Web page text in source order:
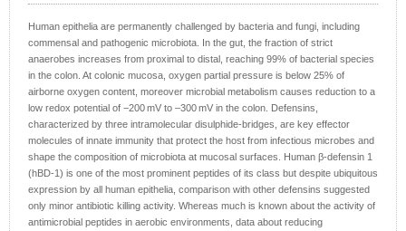
Human epithelia are permanently challenged by bacteria and fungi, including
commensal and pathogenic microbiota. In the gut, the fraction of strict
anaerobes increases from proximal to distal, reaching 99% of bacterial species
in the colon. At colonic mucosa, oxygen partial pressure is below 25% of
airborne oxygen content, moreover microbial metabolism causes reduction to a
low redox potential of −200 mV to –300 mV in the colon. Defensins,
characterized by three intramolecular disulphide-bridges, are key effector
molecules of innate immunity that protect the host from infectious microbes and
shape the composition of microbiota at mucosal surfaces. Human β-defensin 1
(hBD-1) is one of the most prominent peptides of its class but despite ubiquitous
expression by all human epithelia, comparison with other defensins suggested
only minor antibiotic killing activity. Whereas much is known about the activity of
antimicrobial peptides in aerobic environments, data about reducing